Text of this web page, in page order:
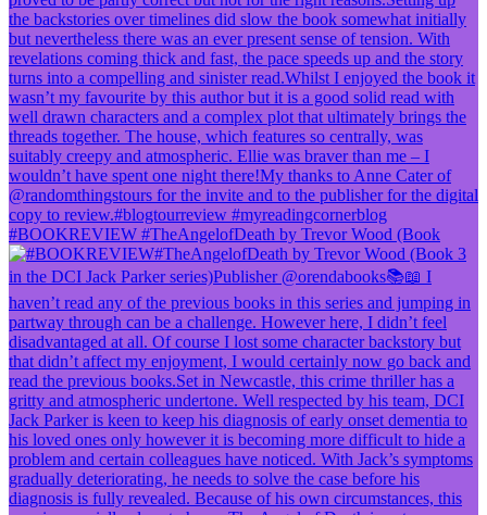
#BOOKREVIEW #TheAngelofDeath by Trevor Wood (Book